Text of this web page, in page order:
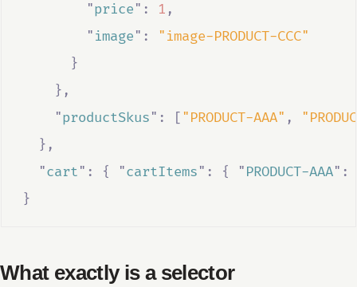
"price" : 1 ,
"image" :
"image-PRODUCT-CCC"
}
},
"productSkus" : ["PRODUCT-AAA" ,
},
"cart" : { "cartItems" : { "PRODUCT-AAA" :
}
What exactly is a selector